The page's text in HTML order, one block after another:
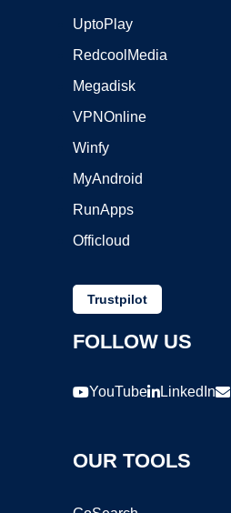
UptoPlay
RedcoolMedia
Megadisk
VPNOnline
Winfy
MyAndroid
RunApps
Officloud
Trustpilot
FOLLOW US
YouTube LinkedIn
OUR TOOLS